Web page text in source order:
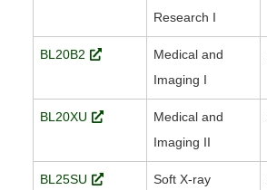
Research I
BL20B2
Medical and
Imaging I
BL20XU
Medical and
Imaging II
BL25SU
Soft X-ray